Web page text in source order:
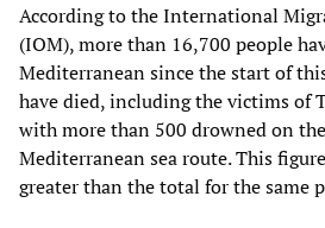
According to the International
(IOM), more than 16,700 people
Mediterranean since the start of
have died, including the victims of
with more than 500 drowned on
Mediterranean sea route. This
greater than the total for the same